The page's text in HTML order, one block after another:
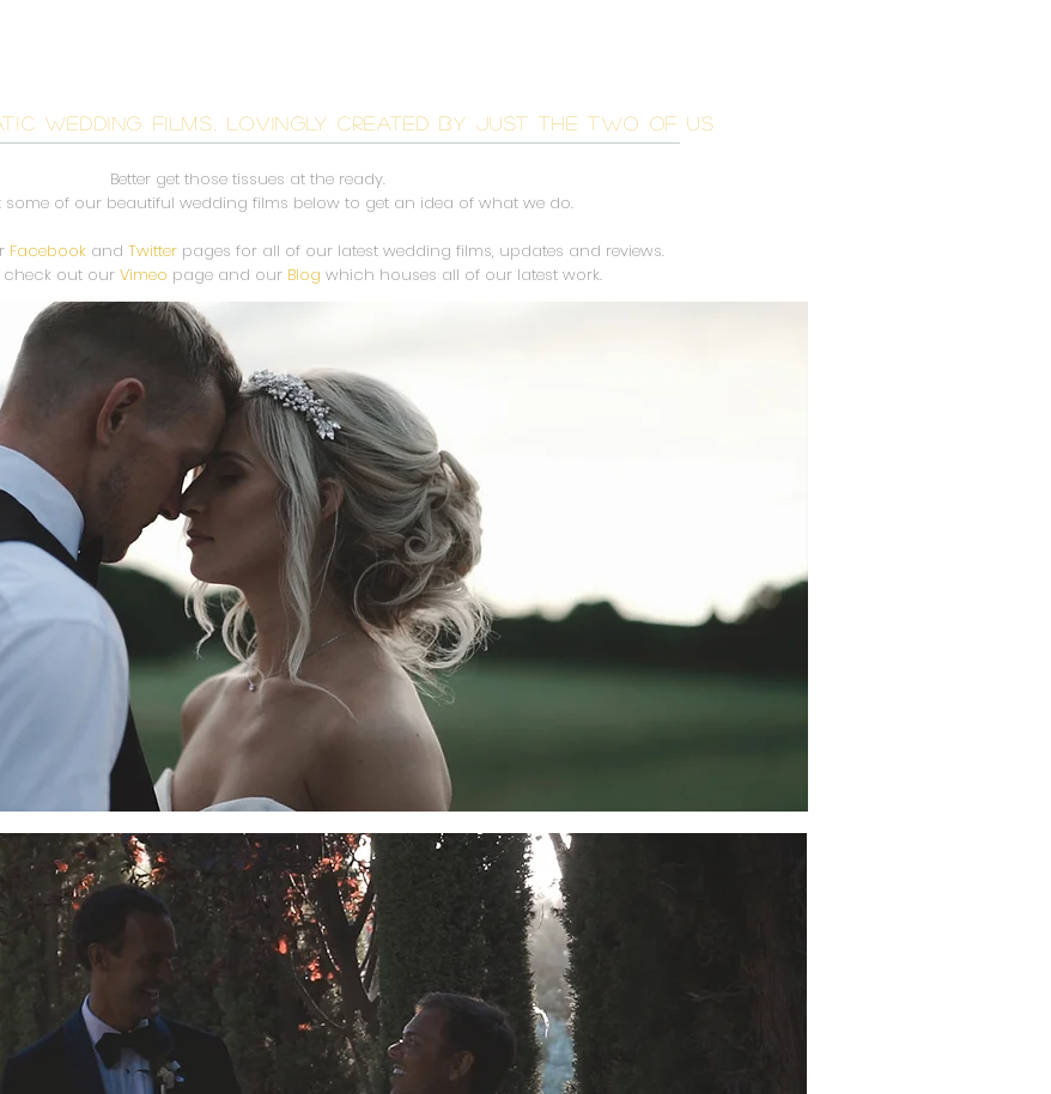
WEDDING FILMS, LOVINGLY CREATED BY JUST THE TWO OF US
Better get those tissues at the ready.
some of our beautiful wedding films below to get an idea of what we do.
Facebook and Twitterpages for all of our latest wedding films, updates and reviews.
out our Vimeo page and our Blog which houses all of our latest work.